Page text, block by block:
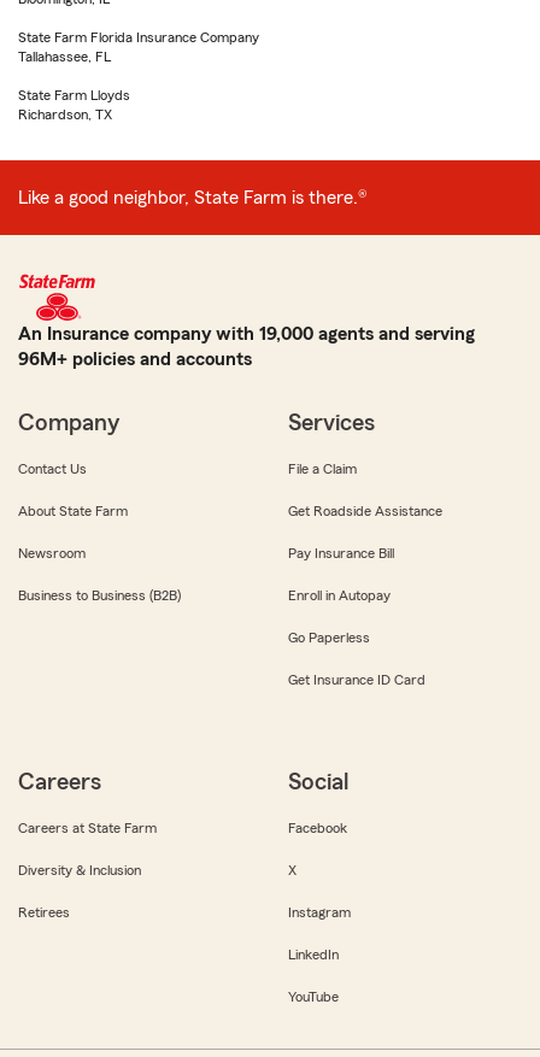
State Farm Florida Insurance Company
Tallahassee, FL
State Farm Lloyds
Richardson, TX
Like a good neighbor, State Farm is there.®
An Insurance company with 19,000 agents and serving
96M+ policies and accounts
Company
Contact Us
About State Farm
Newsroom
Business to Business (B2B)
Services
File a Claim
Get Roadside Assistance
Pay Insurance Bill
Enroll in Autopay
Go Paperless
Get Insurance ID Card
Careers
Careers at State Farm
Diversity & Inclusion
Retirees
Social
Facebook
X
Instagram
LinkedIn
YouTube